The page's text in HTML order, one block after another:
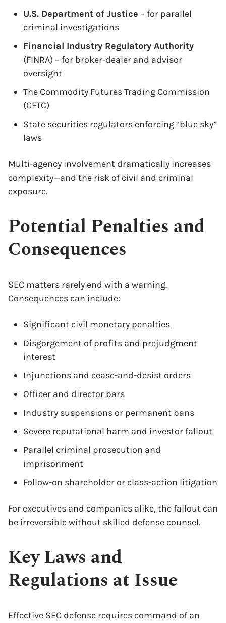
U.S. Department of Justice – for parallel
criminal investigations
Financial Industry Regulatory Authority
(FINRA) – for broker-dealer and advisor
oversight
The Commodity Futures Trading Commission
(CFTC)
State securities regulators enforcing “blue sky”
laws
Multi-agency involvement dramatically increases
complexity—and the risk of civil and criminal
exposure.
Potential Penalties and
Consequences
SEC matters rarely end with a warning.
Consequences can include:
Significant civil monetary penalties
Disgorgement of profits and prejudgment
interest
Injunctions and cease-and-desist orders
Officer and director bars
Industry suspensions or permanent bans
Severe reputational harm and investor fallout
Parallel criminal prosecution and
imprisonment
Follow-on shareholder or class-action litigation
For executives and companies alike, the fallout can
be irreversible without skilled defense counsel.
Key Laws and
Regulations at Issue
Effective SEC defense requires command of an